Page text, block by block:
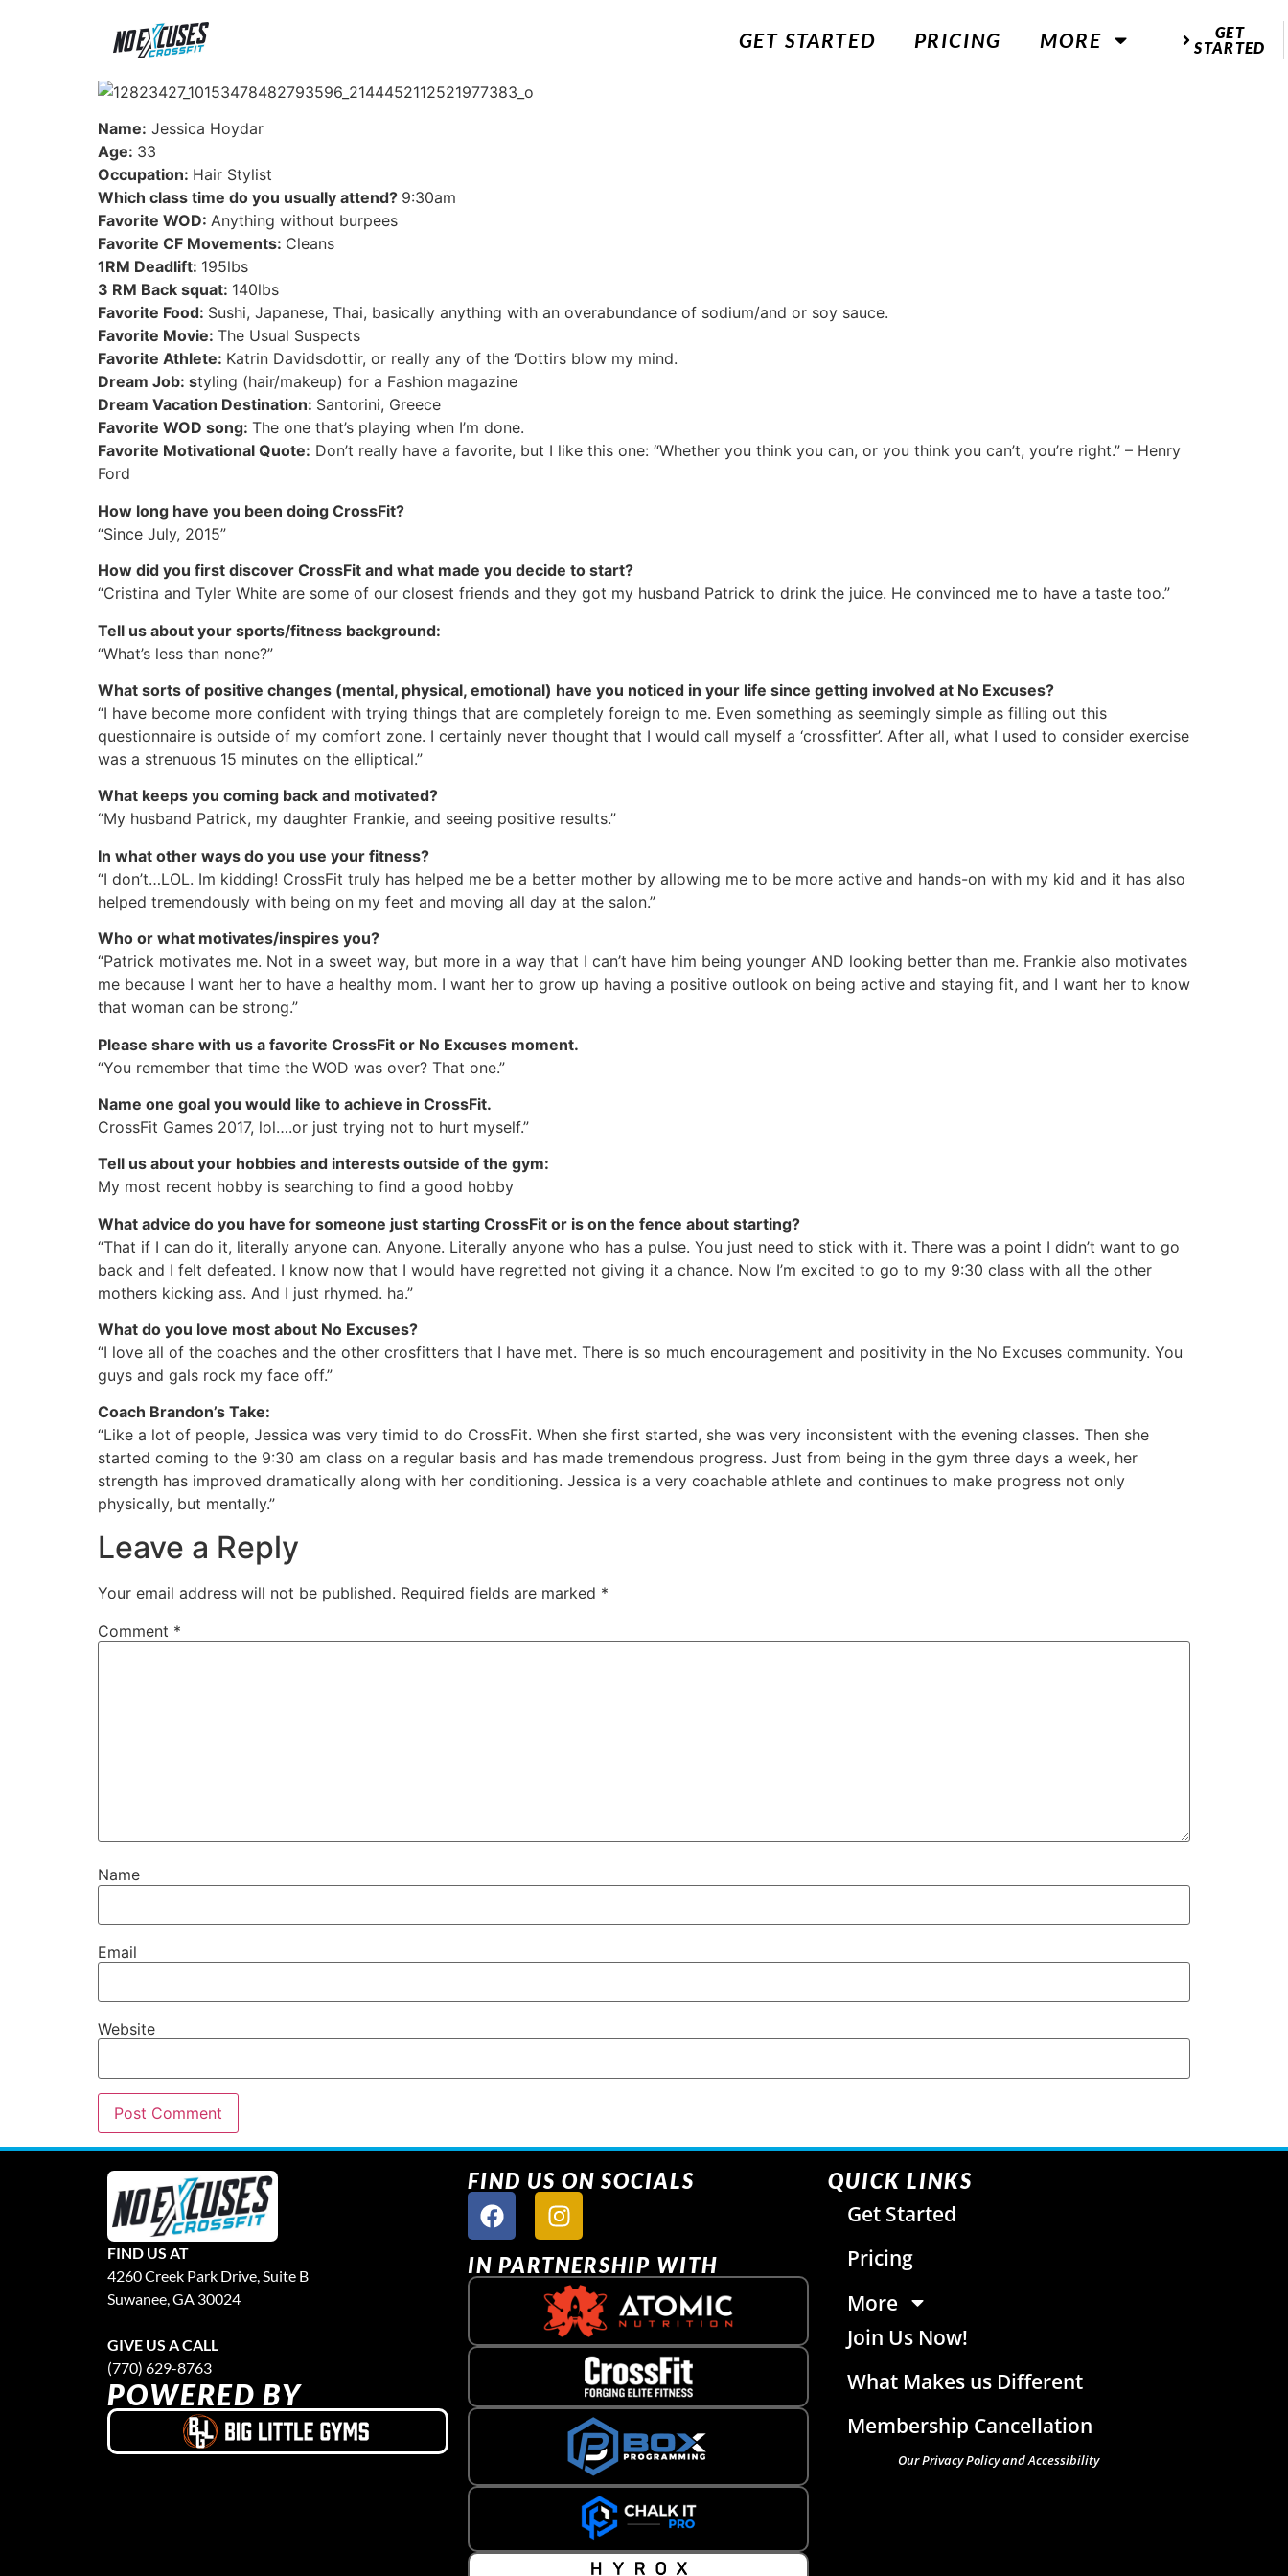
GET STARTED PRICING MORE
GET
STARTED
Name: Jessica Hoydar
Age: 33
Occupation: Hair Stylist
Which class time do you usually attend? 9:30am
Favorite WOD: Anything without burpees
Favorite CF Movements: Cleans
1RM Deadlift: 195lbs
3 RM Back squat: 140lbs
Favorite Food: Sushi, Japanese, Thai, basically anything with an overabundance of sodium/and or soy sauce.
Favorite Movie: The Usual Suspects
Favorite Athlete: Katrin Davidsdottir, or really any of the ‘Dottirs blow my mind.
Dream Job: styling (hair/makeup) for a Fashion magazine
Dream Vacation Destination: Santorini, Greece
Favorite WOD song: The one that’s playing when I’m done.
Favorite Motivational Quote: Don’t really have a favorite, but I like this one: “Whether you think you can, or you think you can’t, you’re right.” – Henry
Ford
How long have you been doing CrossFit?
“Since July, 2015”
How did you first discover CrossFit and what made you decide to start?
“Cristina and Tyler White are some of our closest friends and they got my husband Patrick to drink the juice. He convinced me to have a taste too.”
Tell us about your sports/fitness background:
“What’s less than none?”
What sorts of positive changes (mental, physical, emotional) have you noticed in your life since getting involved at No Excuses?
“I have become more confident with trying things that are completely foreign to me. Even something as seemingly simple as filling out this
questionnaire is outside of my comfort zone. I certainly never thought that I would call myself a ‘crossfitter’. After all, what I used to consider exercise
was a strenuous 15 minutes on the elliptical.”
What keeps you coming back and motivated?
“My husband Patrick, my daughter Frankie, and seeing positive results.”
In what other ways do you use your fitness?
“I don’t…LOL. Im kidding! CrossFit truly has helped me be a better mother by allowing me to be more active and hands-on with my kid and it has also
helped tremendously with being on my feet and moving all day at the salon.”
Who or what motivates/inspires you?
“Patrick motivates me. Not in a sweet way, but more in a way that I can’t have him being younger AND looking better than me. Frankie also motivates
me because I want her to have a healthy mom. I want her to grow up having a positive outlook on being active and staying fit, and I want her to know
that woman can be strong.”
Please share with us a favorite CrossFit or No Excuses moment.
“You remember that time the WOD was over? That one.”
Name one goal you would like to achieve in CrossFit.
CrossFit Games 2017, lol….or just trying not to hurt myself.”
Tell us about your hobbies and interests outside of the gym:
My most recent hobby is searching to find a good hobby
What advice do you have for someone just starting CrossFit or is on the fence about starting?
“That if I can do it, literally anyone can. Anyone. Literally anyone who has a pulse. You just need to stick with it. There was a point I didn’t want to go
back and I felt defeated. I know now that I would have regretted not giving it a chance. Now I’m excited to go to my 9:30 class with all the other
mothers kicking ass. And I just rhymed. ha.”
What do you love most about No Excuses?
“I love all of the coaches and the other crosfitters that I have met. There is so much encouragement and positivity in the No Excuses community. You
guys and gals rock my face off.”
Coach Brandon’s Take:
“Like a lot of people, Jessica was very timid to do CrossFit. When she first started, she was very inconsistent with the evening classes. Then she
started coming to the 9:30 am class on a regular basis and has made tremendous progress. Just from being in the gym three days a week, her
strength has improved dramatically along with her conditioning. Jessica is a very coachable athlete and continues to make progress not only
physically, but mentally.”
Leave a Reply
Your email address will not be published. Required fields are marked *
Comment *
Name
Email
Website
FIND US AT
4260 Creek Park Drive, Suite B
Suwanee, GA 30024
GIVE US A CALL
(770) 629-8763
POWERED BY
FIND US ON SOCIALS
IN PARTNERSHIP WITH
QUICK LINKS
Get Started
Pricing
More
Join Us Now!
What Makes us Different
Membership Cancellation
Our Privacy Policy and Accessibility